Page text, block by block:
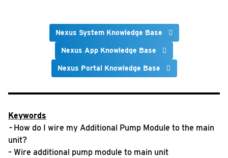
Nexus System Knowledge Base
Nexus App Knowledge Base
Nexus Portal Knowledge Base
Keywords
– How do I wire my Additional Pump Module to the main
unit?
– Wire additional pump module to main unit